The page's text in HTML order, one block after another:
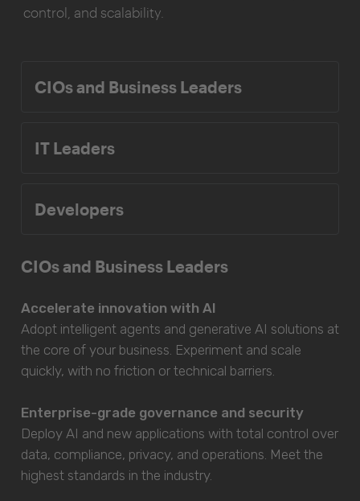
control, and scalability.
CIOs and Business Leaders
IT Leaders
Developers
CIOs and Business Leaders
Accelerate innovation with AI
Adopt intelligent agents and generative AI solutions at
the core of your business. Experiment and scale
quickly, with no friction or technical barriers.
Enterprise-grade governance and security
Deploy AI and new applications with total control over
data, compliance, privacy, and operations. Meet the
highest standards in the industry.